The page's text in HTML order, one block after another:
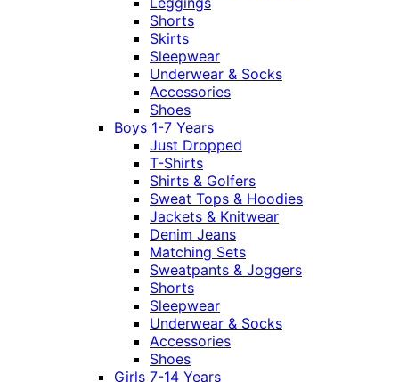
Shorts
Skirts
Sleepwear
Underwear & Socks
Accessories
Shoes
Boys 1-7 Years
Just Dropped
T-Shirts
Shirts & Golfers
Sweat Tops & Hoodies
Jackets & Knitwear
Denim Jeans
Matching Sets
Sweatpants & Joggers
Shorts
Sleepwear
Underwear & Socks
Accessories
Shoes
Girls 7-14 Years